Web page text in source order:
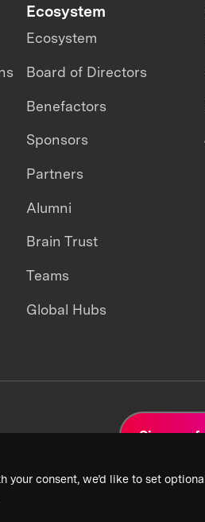
consent, we’d like to set
Ecosystem
Ecosystem
Board of Directors
Benefactors
Sponsors
Partners
Alumni
Brain Trust
Teams
Global Hubs
Sign up